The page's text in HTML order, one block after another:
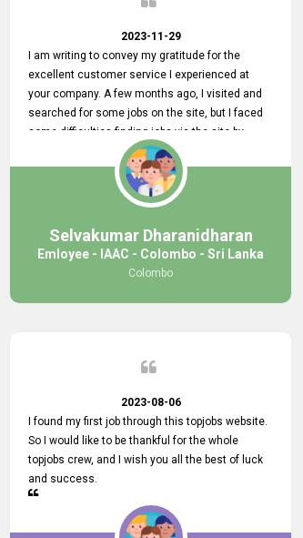
2023-11-29
I am writing to convey my gratitude for the
excellent customer service I experienced at
your company. A few months ago, I visited and
searched for some jobs on the site, but I faced
some difficulties finding jobs via the site by
location. Also, some errors occurred, so I sent
an email to your supervisor for some help. I was
lucky enough to encounter one of your
employees, who is from HelpDeask, and he sent
me a very clear guideline with some necessary
key lines to find a good job with some links as
well. Throughout my visit, they were courteous
that all my needs were met. Finally, I found a
me feel valued as a customer. Please pass on
hard to provide outstanding customer service.
Selvakumar Dharanidharan
Emloyee - IAAC - Colombo - Sri Lanka
Colombo
2023-08-06
I found my first job through this topjobs website.
So I would like to be thankful for the whole
topjobs crew, and I wish you all the best of luck
and success.